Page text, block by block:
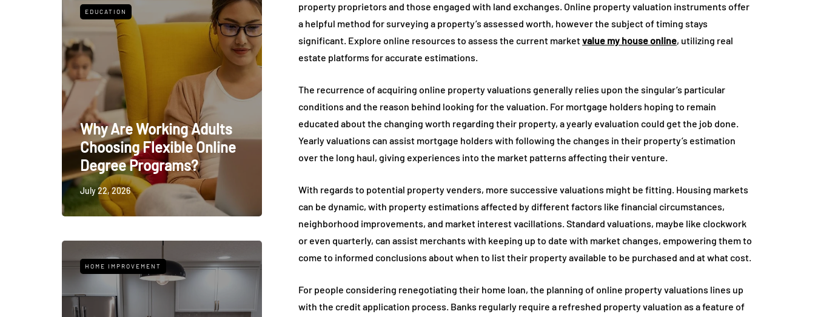
EDUCATION
Why Are Working Adults
Choosing Flexible Online
Degree Programs?
July 22, 2026
HOME IMPROVEMENT
property proprietors and those engaged with land exchanges. Online property valuation instruments offer
a helpful method for surveying a property’s assessed worth, however the subject of timing stays
significant. Explore online resources to assess the current marketvalue my house online, utilizing real
estate platforms for accurate estimations.
The recurrence of acquiring online property valuations generally relies upon the singular’s particular
conditions and the reason behind looking for the valuation. For mortgage holders hoping to remain
educated about the changing worth regarding their property, a yearly evaluation could get the job done.
Yearly valuations can assist mortgage holders with following the changes in their property’s estimation
over the long haul, giving experiences into the market patterns affecting their venture.
With regards to potential property venders, more successive valuations might be fitting. Housing markets
can be dynamic, with property estimations affected by different factors like financial circumstances,
neighborhood improvements, and market interest vacillations. Standard valuations, maybe like clockwork
or even quarterly, can assist merchants with keeping up to date with market changes, empowering them to
come to informed conclusions about when to list their property available to be purchased and at what cost.
For people considering renegotiating their home loan, the planning of online property valuations lines up
with the credit application process. Banks regularly require a refreshed property valuation as a feature of